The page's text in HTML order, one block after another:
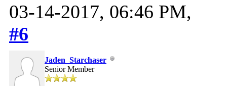
03-14-2017, 06:46 PM,
#6
Jaden_Starchaser
Senior Member